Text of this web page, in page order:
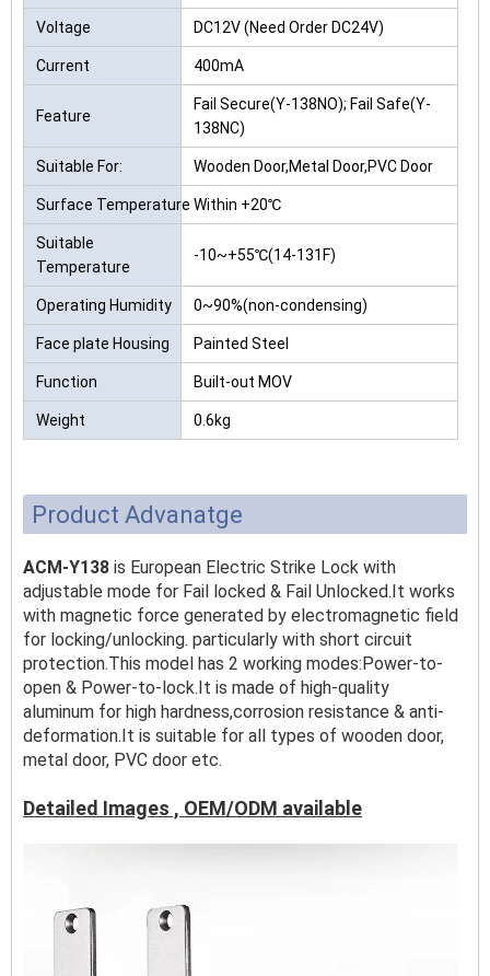
Voltage DC12V (Need Order DC24V)
Current 400mA
Feature
Fail Secure(Y-138NO); Fail Safe(Y-
138NC)
Suitable For: Wooden Door,Metal Door,PVC Door
Surface Temperature Within +20℃
Suitable
Temperature
-10~+55℃(14-131F)
Operating Humidity 0~90%(non-condensing)
Face plate Housing Painted Steel
Function Built-out MOV
Weight 0.6kg
Product Advanatge
ACM-Y138 is European Electric Strike Lock with
adjustable mode for Fail locked & Fail Unlocked.It works
with magnetic force generated by electromagnetic field
for locking/unlocking. particularly with short circuit
protection.This model has 2 working modes:Power-to-
open & Power-to-lock.It is made of high-quality
aluminum for high hardness,corrosion resistance & anti-
deformation.It is suitable for all types of wooden door,
metal door, PVC door etc.
Detailed Images , OEM/ODM available